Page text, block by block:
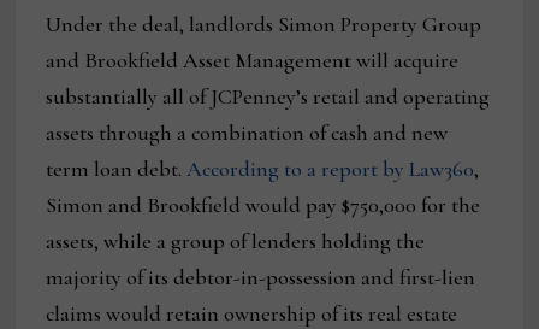
Under the deal, landlords Simon Property Group
and Brookfield Asset Management will acquire
substantially all of JCPenney’s retail and operating
assets through a combination of cash and new
term loan debt.According to a report by Law360,
Simon and Brookfield would pay $750,000 for the
assets, while a group of lenders holding the
majority of its debtor-in-possession and first-lien
claims would retain ownership of its real estate